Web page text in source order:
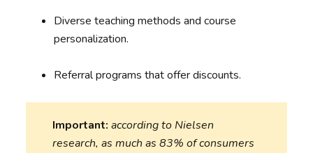
Diverse teaching methods and course
personalization.
Referral programs that offer discounts.
Important: according to Nielsen
research, as much as 83% of consumers